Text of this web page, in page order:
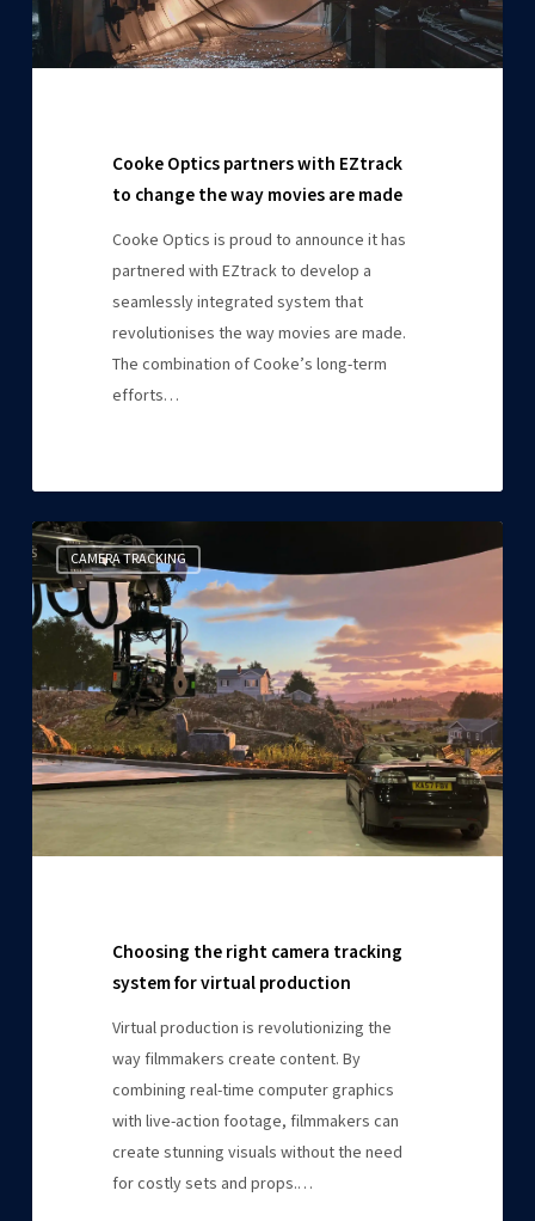
movies
Cooke Optics partners with EZtrack
to change the way movies are made
Cooke Optics is proud to announce it has
partnered with EZtrack to develop a
seamlessly integrated system that
revolutionises the way movies are made.
The combination of Cooke’s long-term
efforts…
Choosing
the
right
camera
tracking
system
for
virtual
production
CAMERA TRACKING
Choosing the right camera tracking
system for virtual production
Virtual production is revolutionizing the
way filmmakers create content. By
combining real-time computer graphics
with live-action footage, filmmakers can
create stunning visuals without the need
for costly sets and props.…